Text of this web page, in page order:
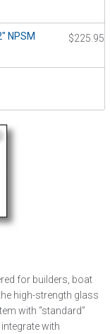
NPSM $225.95
for builders, boat
high-strength glass
with “standard”
with